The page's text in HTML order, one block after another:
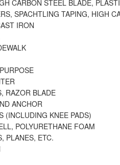
CARBON STEEL BLADE,
SPACHTLING TAPING, HIGH
IRON
RAZOR BLADE
ANCHOR
(INCLUDING KNEE PADS)
POLYURETHANE FOAM
PLANES, ETC.